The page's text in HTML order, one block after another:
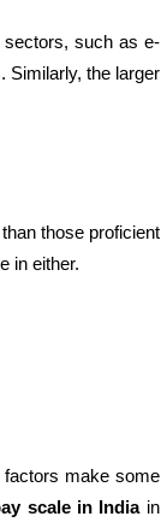
sectors, such as e-
Similarly, the larger
those proficient
in either.
make some
scale in Indiain